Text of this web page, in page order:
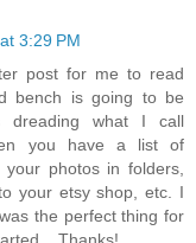
3:29 PM
post for me to read
bench is going to be
dreading what I call
you have a list of
photos in folders,
your etsy shop, etc. I
the perfect thing for